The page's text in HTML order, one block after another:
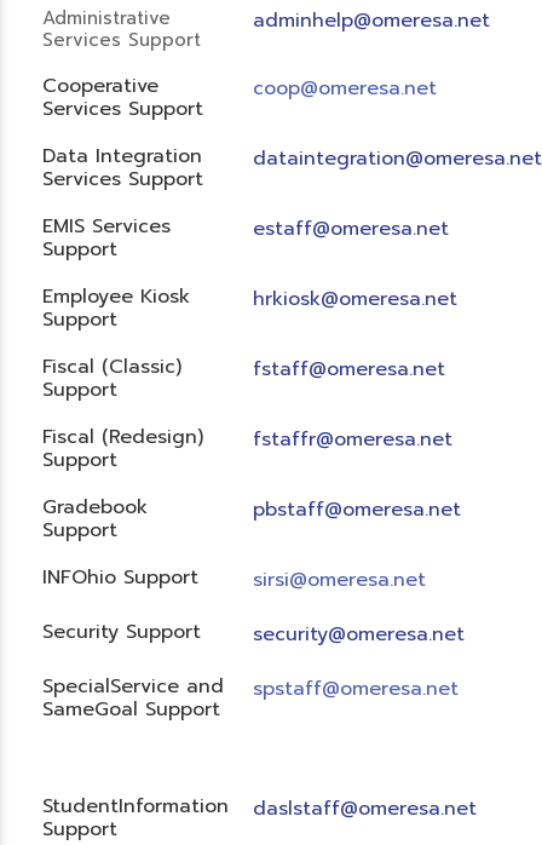
Administrative
Services Support
adminhelp@omeresa.net
Cooperative
Services Support
coop@omeresa.net
Data Integration
Services Support
dataintegration@omeresa.net
EMIS Services
Support
estaff@omeresa.net
Employee Kiosk
Support
hrkiosk@omeresa.net
Fiscal (Classic)
Support
fstaff@omeresa.net
Fiscal (Redesign)
Support
fstaffr@omeresa.net
Gradebook
Support
pbstaff@omeresa.net
INFOhio Support
sirsi@omeresa.net
Security Support
security@omeresa.net
SpecialService and
SameGoal Support
spstaff@omeresa.net
StudentInformation
Support
daslstaff@omeresa.net